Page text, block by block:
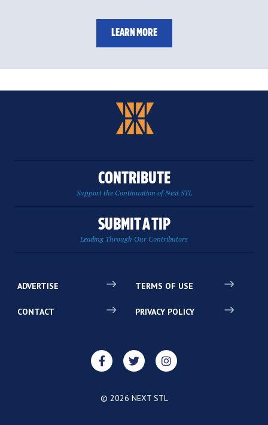
LEARN MORE
CONTRIBUTE
Support the Continuation of Next STL
SUBMIT A TIP
Leading Through Our Contributors
ADVERTISE
CONTACT
TERMS OF USE
PRIVACY POLICY
© 2026 NEXT STL